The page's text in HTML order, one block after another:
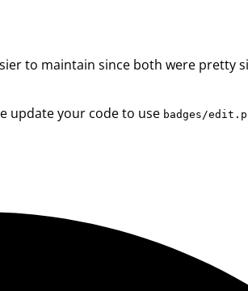
to maintain since both were pretty
update your code to use badges/